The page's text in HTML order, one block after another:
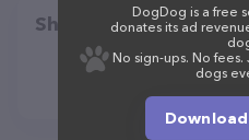
Share
DogDog is a free
donates its ad
No sign-ups. No fees.
dogs